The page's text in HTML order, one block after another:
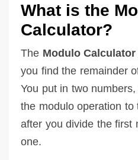
What is the
Calculator?
The Modulo Calculator
you find the remainder
You put in two
the modulo operation to
after you divide the first
one.